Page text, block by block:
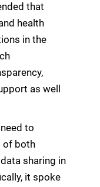
that
health
in the
as well
to
of both
sharing in
it spoke